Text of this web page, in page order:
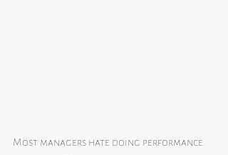
Most managers hate doing performance